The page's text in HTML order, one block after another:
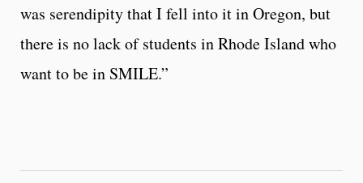
was serendipity that I fell into it in Oregon, but
there is no lack of students in Rhode Island who
want to be in SMILE.”